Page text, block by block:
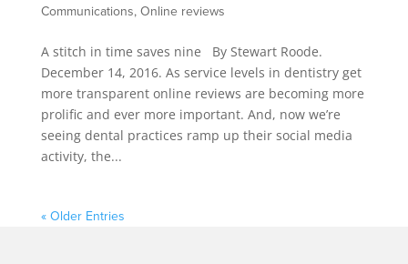
Communications, Online reviews
A stitch in time saves nine By Stewart Roode.
December 14, 2016. As service levels in dentistry get
more transparent online reviews are becoming more
prolific and ever more important. And, now we’re
seeing dental practices ramp up their social media
activity, the...
« Older Entries